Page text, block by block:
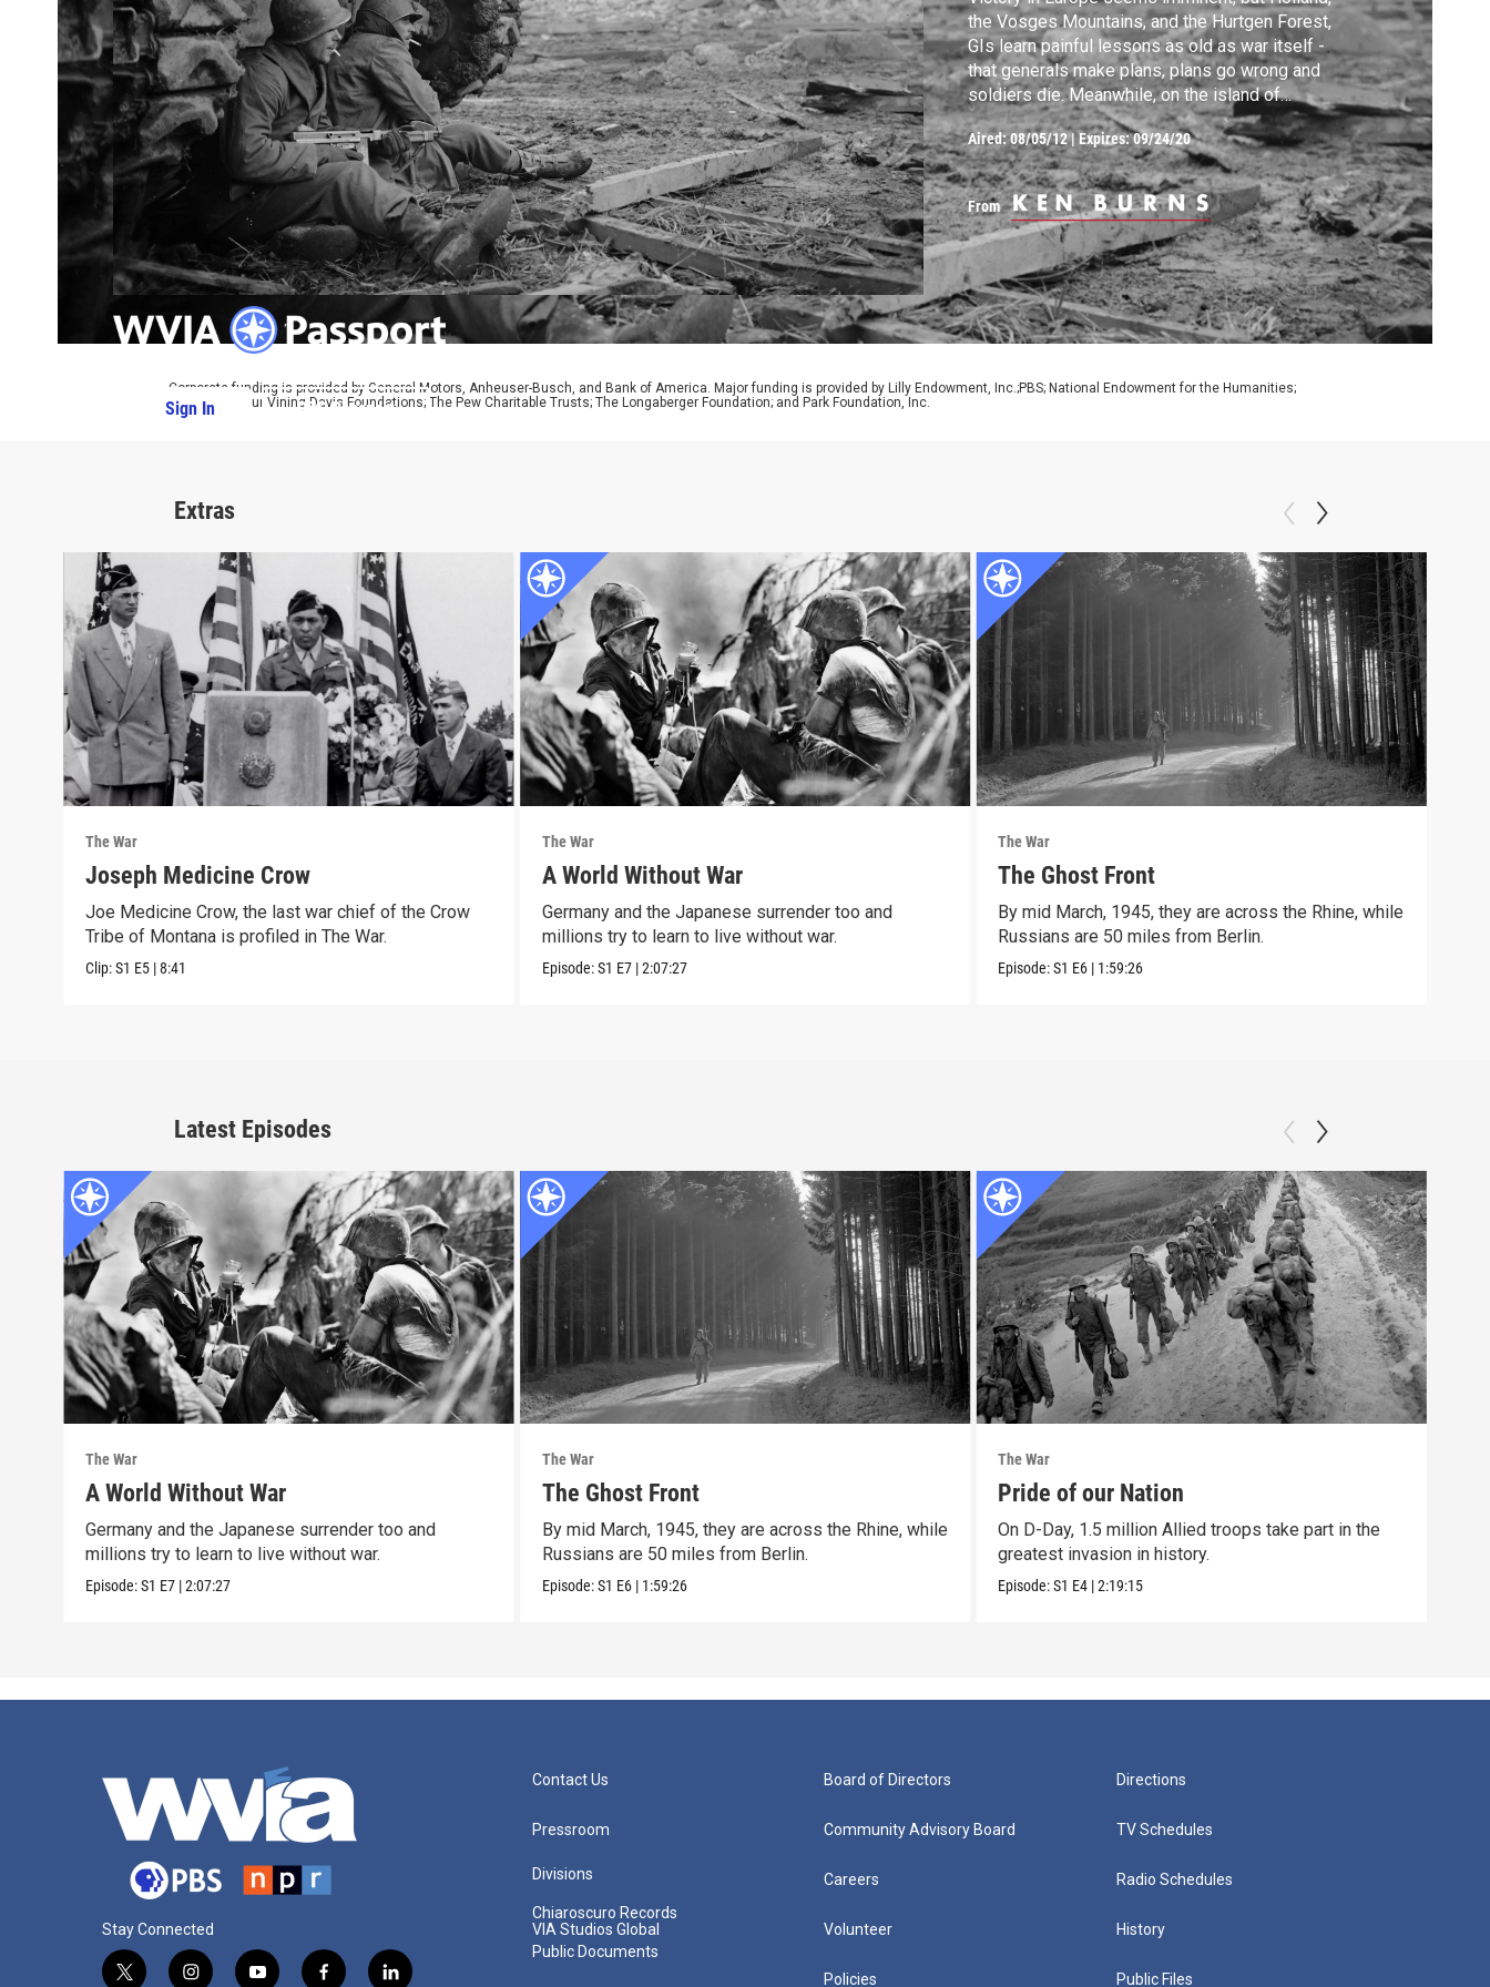
Sign In PBS Passport
the Vosges Mountains, and the Hurtgen Forest,
GIs learn painful lessons as old as war itself -
that generals make plans, plans go wrong and
soldiers die. Meanwhile, on the island of
Peleliu, the Marines fight one of the most
brutal and unnecessary battles of the Pacific.
Aired:08/05/12|Expires: 09/24/20
From
Corporate funding is provided by General Motors, Anheuser-Busch, and Bank of America. Major funding is provided by Lilly Endowment, Inc.;PBS; National Endowment for the Humanities;
CPB; The Arthur Vining Davis Foundations; The Pew Charitable Trusts; The Longaberger Foundation; and Park Foundation, Inc.
Extras
The War
Joseph Medicine Crow
Joe Medicine Crow, the last war chief of the Crow
Tribe of Montana is profiled in The War.
Clip:S1 E5 |8:41
The War
A World Without War
Germany and the Japanese surrender too and
millions try to learn to live without war.
Episode:S1 E7 |2:07:27
The War
The Ghost Front
By mid March, 1945, they are across the Rhine, while
Russians are 50 miles from Berlin.
Episode:S1 E6 | 1:59:26
Latest Episodes
The War
A World Without War
Germany and the Japanese surrender too and
millions try to learn to live without war.
Episode:S1 E7 |2:07:27
The War
The Ghost Front
By mid March, 1945, they are across the Rhine, while
Russians are 50 miles from Berlin.
Episode:S1 E6 | 1:59:26
The War
Pride of our Nation
On D-Day, 1.5 million Allied troops take part in the
greatest invasion in history.
Episode:S1 E4 |2:19:15
Stay Connected
t i y f l
Contact Us
Pressroom
Divisions
Chiaroscuro Records
VIA Studios Global
Public Documents
Board of Directors
Community Advisory Board
Careers
Volunteer
Policies
Directions
TV Schedules
Radio Schedules
History
Public Files